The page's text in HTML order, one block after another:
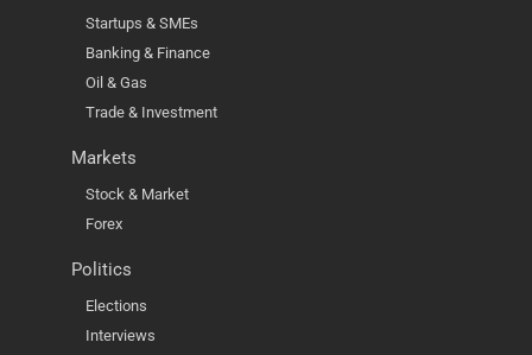
Startups & SMEs
Banking & Finance
Oil & Gas
Trade & Investment
Markets
Stock & Market
Forex
Politics
Elections
Interviews